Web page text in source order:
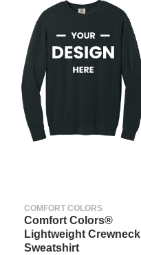
COMFORT COLORS
Comfort Colors®
Lightweight Crewneck
Sweatshirt